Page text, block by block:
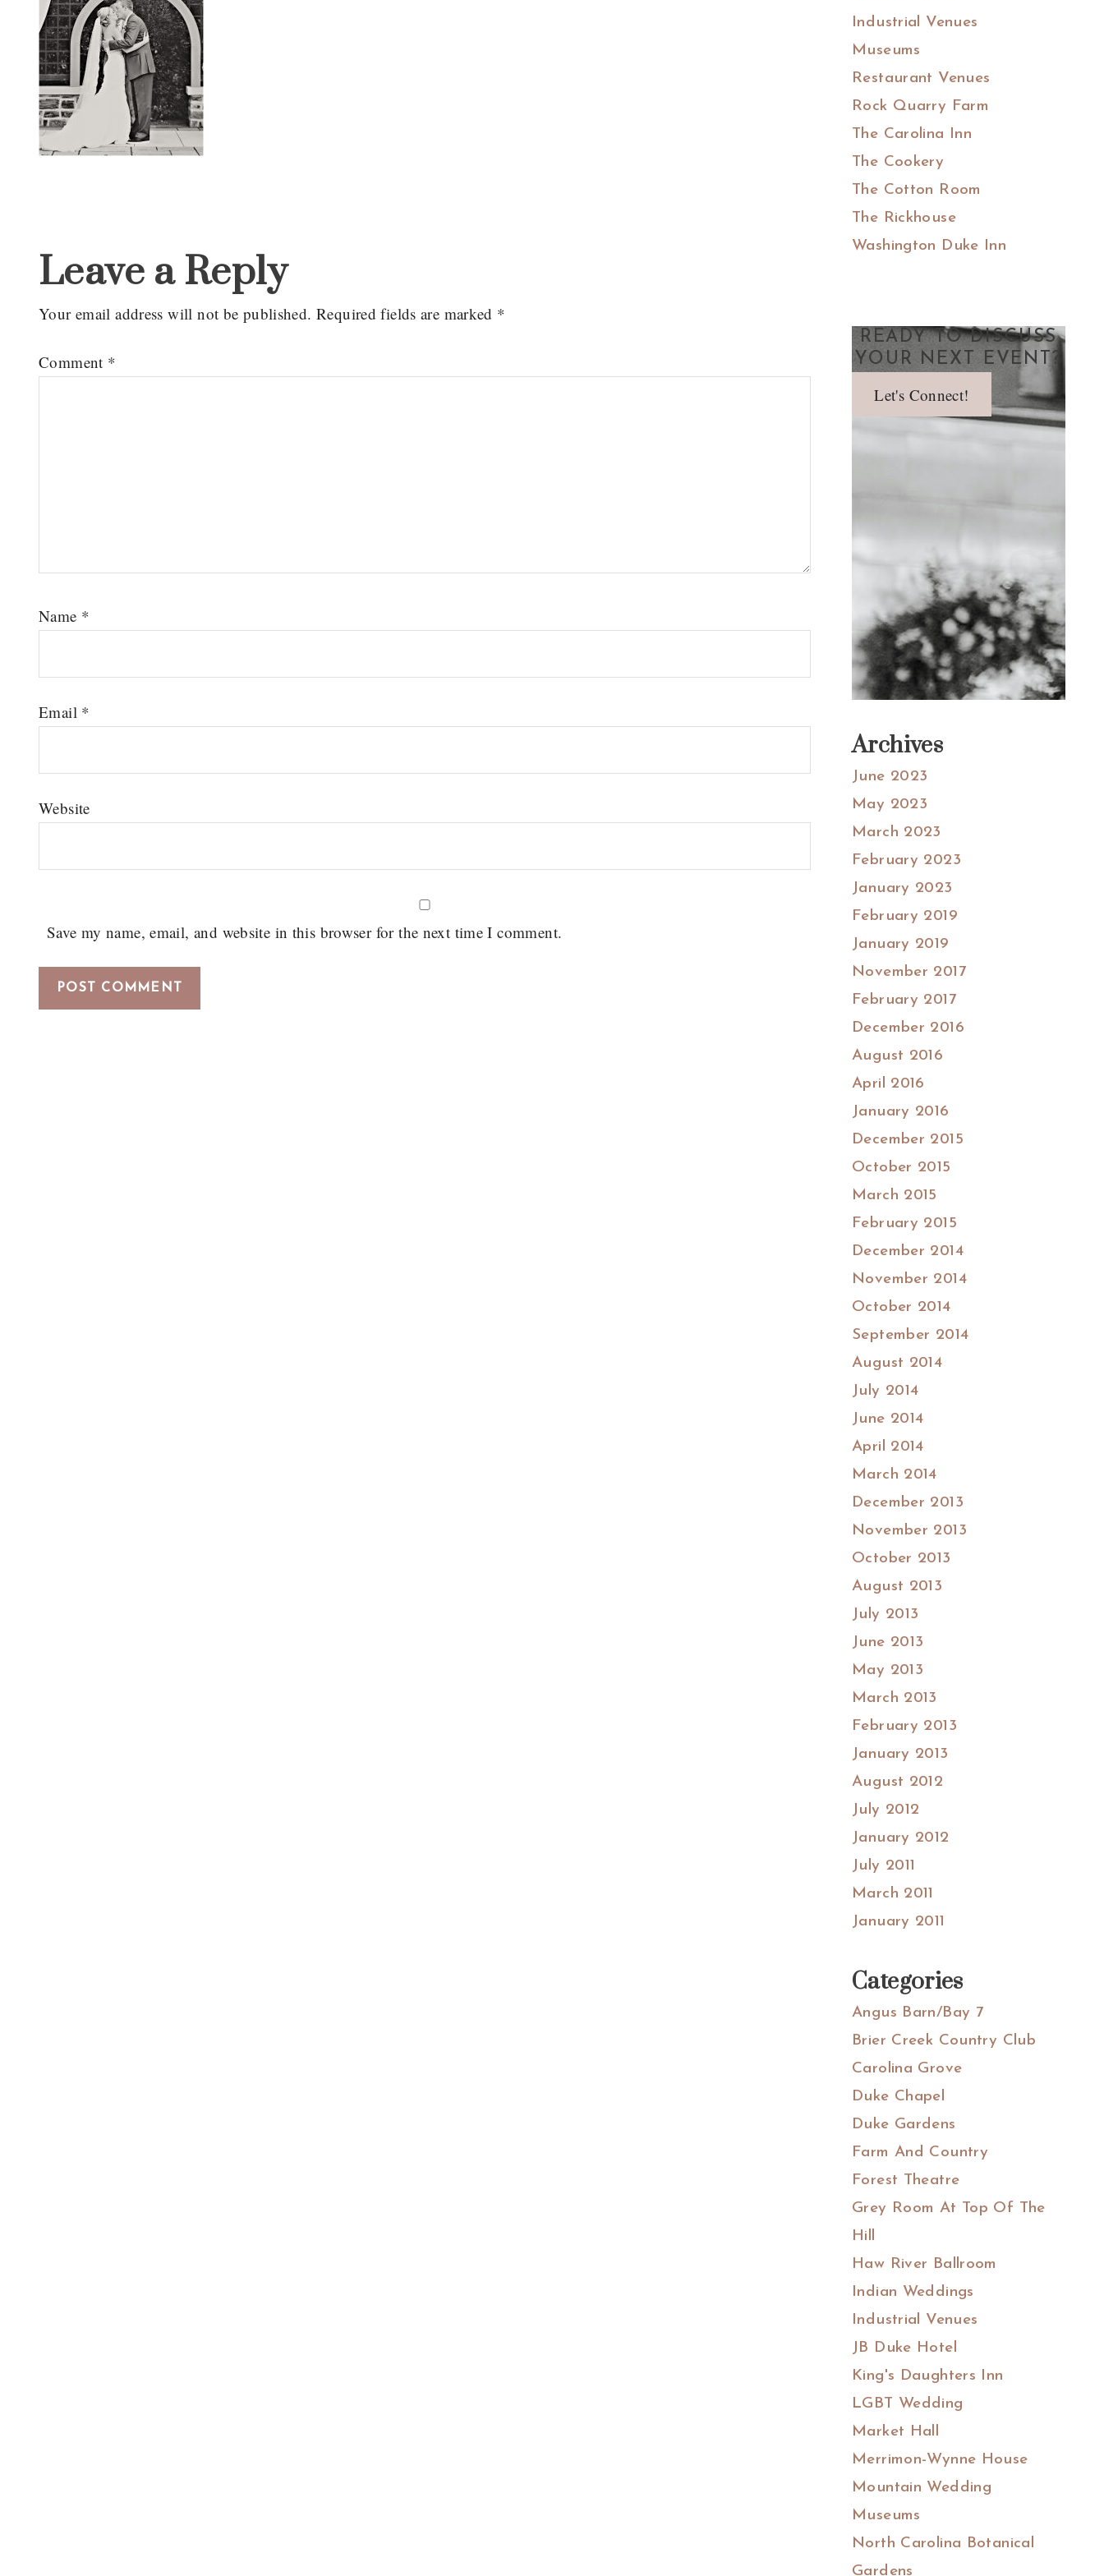
Interactions
Leave a Reply
Your email address will not be published. Required fields are marked *
Comment *
Name *
Email *
Website
Save my name, email, and website in this browser for the next time I comment.
Industrial Venues
Museums
Restaurant Venues
Rock Quarry Farm
The Carolina Inn
The Cookery
The Cotton Room
The Rickhouse
Washington Duke Inn
READY TO DISCUSS
YOUR NEXT EVENT?
Let's Connect!
Archives
June 2023
May 2023
March 2023
February 2023
January 2023
February 2019
January 2019
November 2017
February 2017
December 2016
August 2016
April 2016
January 2016
December 2015
October 2015
March 2015
February 2015
December 2014
November 2014
October 2014
September 2014
August 2014
July 2014
June 2014
April 2014
March 2014
December 2013
November 2013
October 2013
August 2013
July 2013
June 2013
May 2013
March 2013
February 2013
January 2013
August 2012
July 2012
January 2012
July 2011
March 2011
January 2011
Categories
Angus Barn/Bay 7
Brier Creek Country Club
Carolina Grove
Duke Chapel
Duke Gardens
Farm And Country
Forest Theatre
Grey Room At Top Of The
Hill
Haw River Ballroom
Indian Weddings
Industrial Venues
JB Duke Hotel
King's Daughters Inn
LGBT Wedding
Market Hall
Merrimon-Wynne House
Mountain Wedding
Museums
North Carolina Botanical
Gardens